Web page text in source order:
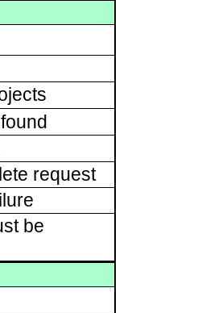
request
be